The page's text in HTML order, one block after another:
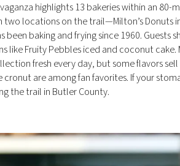
highlights 13 bakeries within an
two locations on the trail—Milton’s Donuts
been baking and frying since 1960.
like Fruity Pebbles iced and coconut
fresh every day, but some flavors
are among fan favorites. If your
the trail in Butler County.